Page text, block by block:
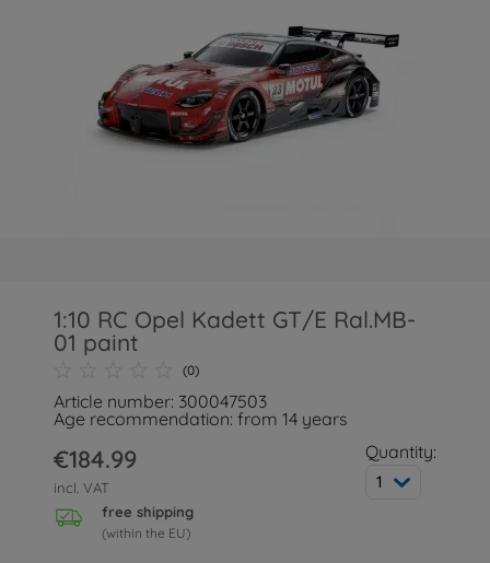
1:10 RC Opel Kadett GT/E Ral.MB-
01 paint
(0)
Article number: 300047503
Age recommendation: from 14 years
€184.99
incl. VAT
free shipping
(within the EU)
Quantity:
1